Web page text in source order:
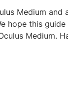
Medium and
hope this guide
Medium.